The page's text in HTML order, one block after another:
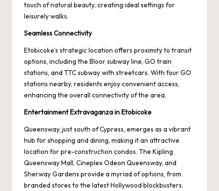
touch of natural beauty, creating ideal settings for
leisurely walks.
Seamless Connectivity
Etobicoke’s strategic location offers proximity to transit
options, including the Bloor subway line, GO train
stations, and TTC subway with streetcars. With four GO
stations nearby, residents enjoy convenient access,
enhancing the overall connectivity of the area.
Entertainment Extravaganza in Etobicoke
Queensway, just south of Cypress, emerges as a vibrant
hub for shopping and dining, making it an attractive
location for pre-construction condos. The Kipling
Queensway Mall, Cineplex Odeon Queensway, and
Sherway Gardens provide a myriad of options, from
branded stores to the latest Hollywood blockbusters.